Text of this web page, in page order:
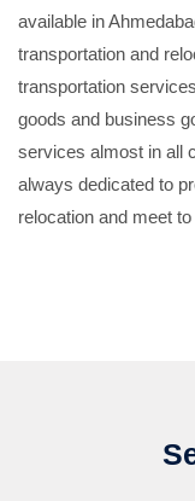
available in
transportation and
transportation
goods and business
services almost in all
always dedicated to
relocation and meet